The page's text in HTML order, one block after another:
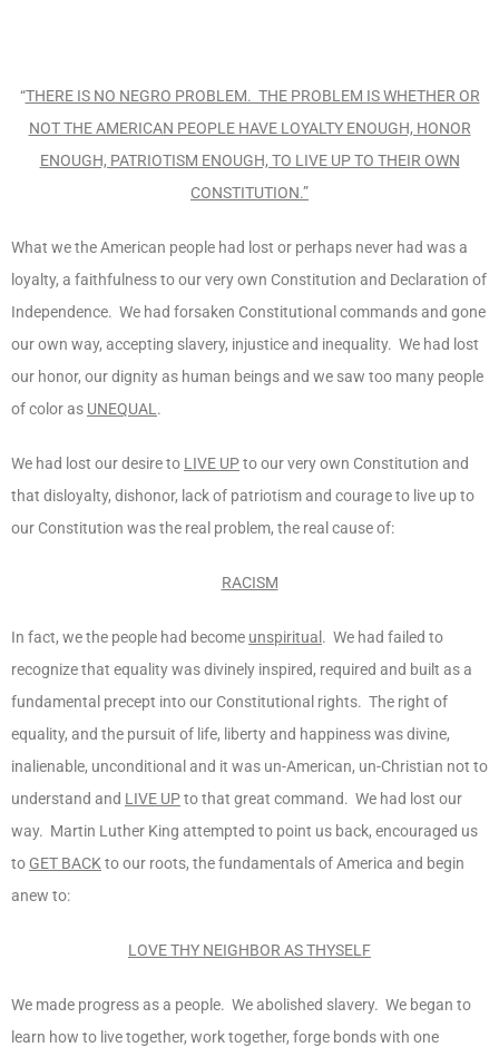
“THERE IS NO NEGRO PROBLEM. THE PROBLEM IS WHETHER OR
NOT THE AMERICAN PEOPLE HAVE LOYALTY ENOUGH, HONOR
ENOUGH, PATRIOTISM ENOUGH, TO LIVE UP TO THEIR OWN
CONSTITUTION.”
What we the American people had lost or perhaps never had was a
loyalty, a faithfulness to our very own Constitution and Declaration of
Independence. We had forsaken Constitutional commands and gone
our own way, accepting slavery, injustice and inequality. We had lost
our honor, our dignity as human beings and we saw too many people
of color as UNEQUAL .
We had lost our desire to LIVE UPto our very own Constitution and
that disloyalty, dishonor, lack of patriotism and courage to live up to
our Constitution was the real problem, the real cause of:
RACISM
In fact, we the people had become unspiritual . We had failed to
recognize that equality was divinely inspired, required and built as a
fundamental precept into our Constitutional rights. The right of
equality, and the pursuit of life, liberty and happiness was divine,
inalienable, unconditional and it was un-American, un-Christian not to
understand and LIVE UPto that great command. We had lost our
way. Martin Luther King attempted to point us back, encouraged us
to GET BACK to our roots, the fundamentals of America and begin
anew to:
LOVE THY NEIGHBOR AS THYSELF
We made progress as a people. We abolished slavery. We began to
learn how to live together, work together, forge bonds with one